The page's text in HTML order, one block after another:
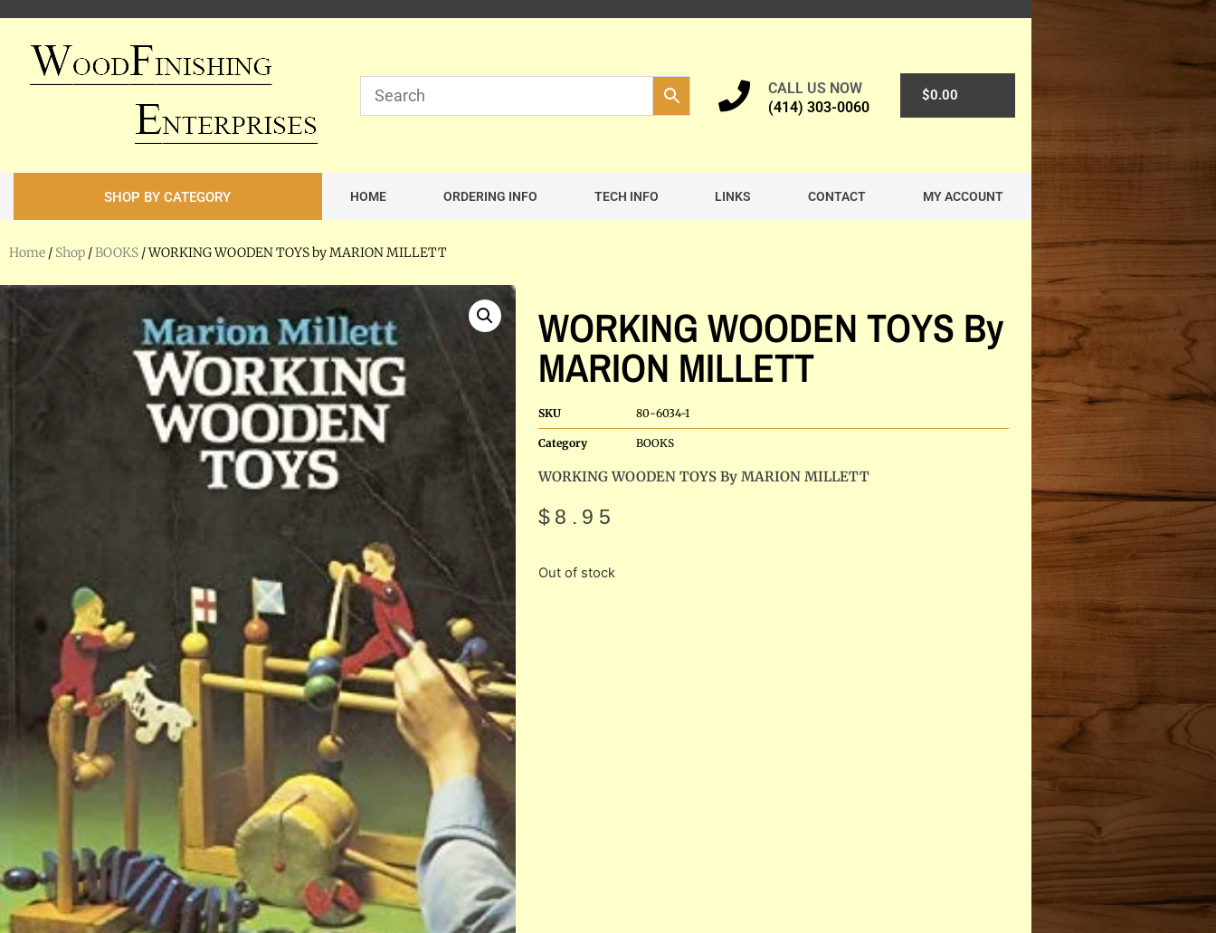
CALL US NOW
(414) 303-0060
$0.00
SHOP BY CATEGORY HOME ORDERING INFO TECH INFO LINKS CONTACT MY ACCOUNT
Home / Shop /BOOKS / WORKING WOODEN TOYS by MARION MILLETT
WORKING WOODEN TOYS By
MARION MILLETT
SKU 80-6034-1
Category BOOKS
WORKING WOODEN TOYS By MARION MILLETT
$ 8.95
Out of stock